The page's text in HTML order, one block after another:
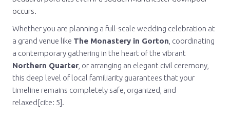
occurs.
Whether you are planning a full-scale wedding celebration at
a grand venue like The Monastery in Gorton , coordinating
a contemporary gathering in the heart of the vibrant
Northern Quarter , or arranging an elegant civil ceremony,
this deep level of local familiarity guarantees that your
timeline remains completely safe, organized, and
relaxed[cite: 5].